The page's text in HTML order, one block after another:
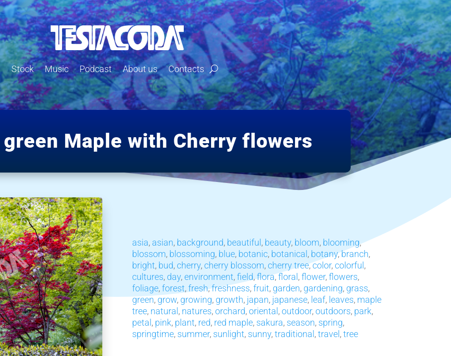
Stock Music Podcast About us Contacts
green Maple with Cherry flowers
asia, asian, background, beautiful , beauty, bloom, blooming,
blossom, blossoming, blue, botanic, botanical , botany,branch,
bright, bud,cherry,cherry blossom,cherry tree,color,colorful ,
cultures, day,environment,field,flora,floral ,flower,flowers,
foliage,forest,fresh,freshness,fruit, garden, gardening, grass,
green, grow, growing, growth, japan, japanese, leaf, leaves, maple
tree, natural , natures,orchard,oriental ,outdoor,outdoors, park,
petal , pink, plant, red, red maple, sakura, season, spring,
springtime, summer, sunlight, sunny,traditional ,travel ,tree